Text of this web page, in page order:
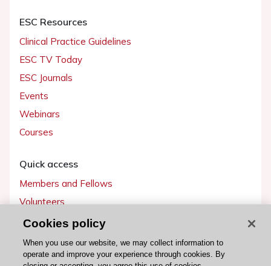
ESC Resources
Clinical Practice Guidelines
ESC TV Today
ESC Journals
Events
Webinars
Courses
Quick access
Members and Fellows
Volunteers
Patients
Partners
Press
Cookies policy
When you use our website, we may collect information to
operate and improve your experience through cookies. By